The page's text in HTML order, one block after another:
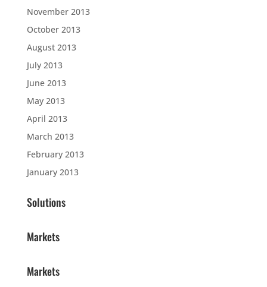
November 2013
October 2013
August 2013
July 2013
June 2013
May 2013
April 2013
March 2013
February 2013
January 2013
Solutions
Markets
Markets